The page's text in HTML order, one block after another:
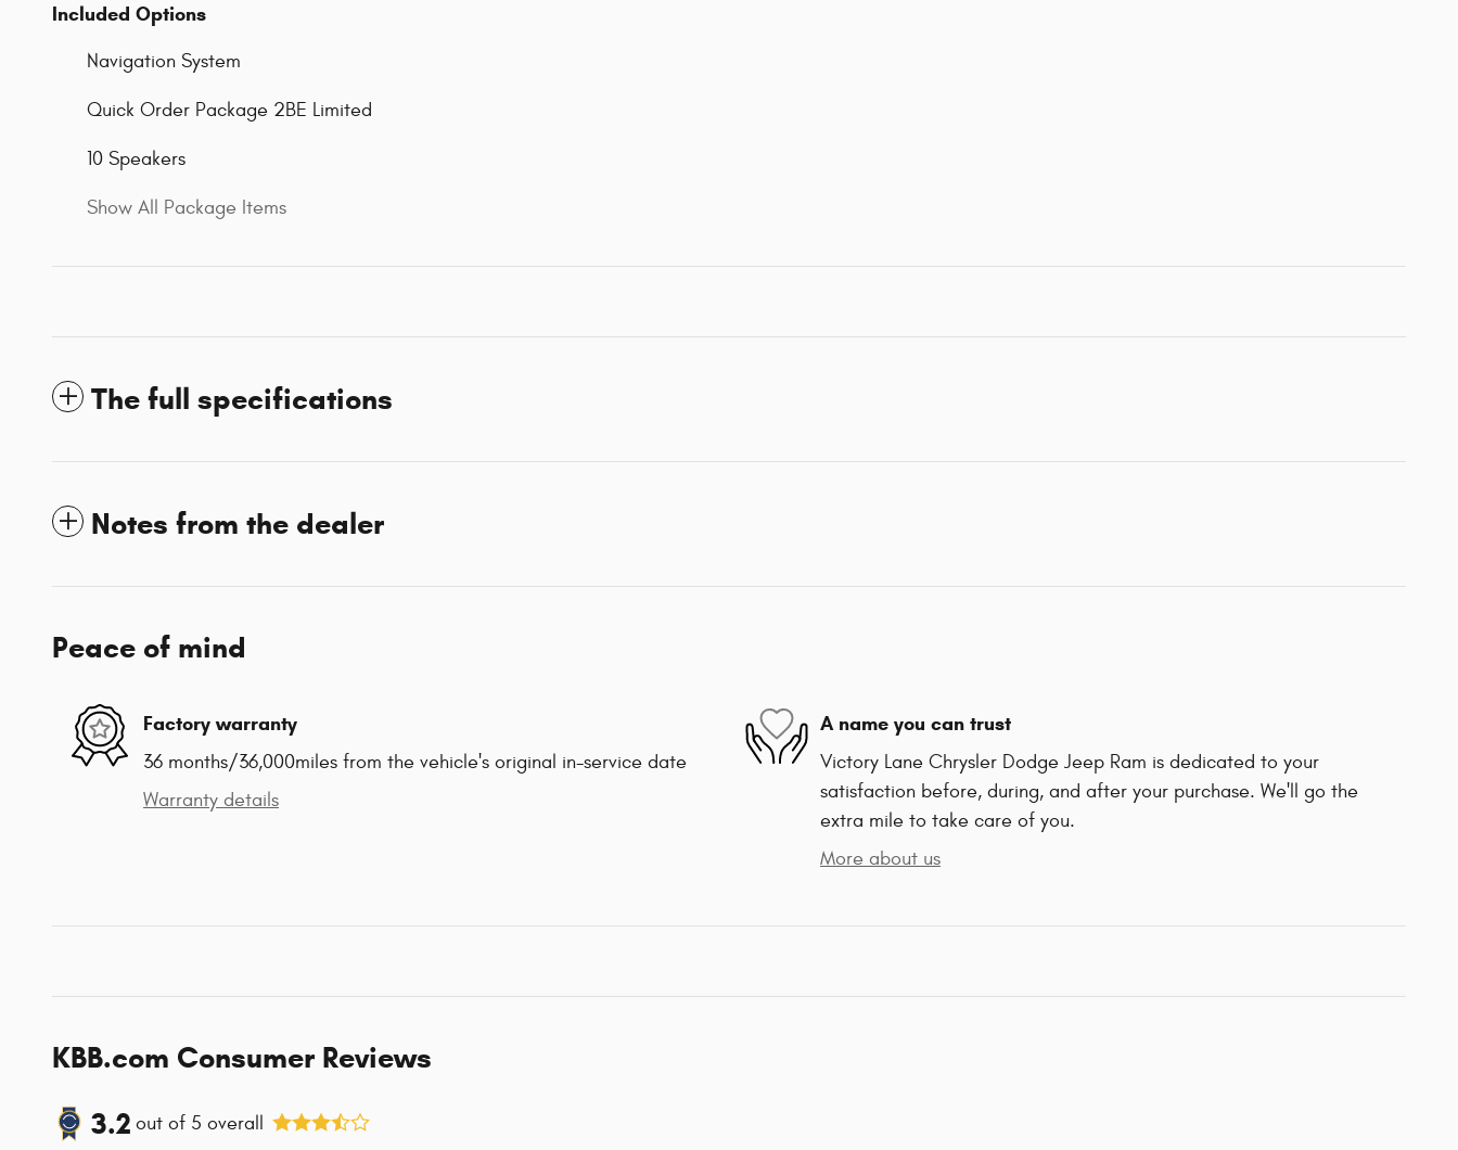
Included Options
Navigation System
Quick Order Package 2BE Limited
10 Speakers
Show All Package Items
The full specifications
Notes from the dealer
Peace of mind
Factory warranty
36 months/36,000miles from the vehicle's original in-service date
Warranty details
A name you can trust
Victory Lane Chrysler Dodge Jeep Ram is dedicated to your
satisfaction before, during, and after your purchase. We'll go the
extra mile to take care of you.
More about us
KBB.com Consumer Reviews
3.2 out of 5 overall